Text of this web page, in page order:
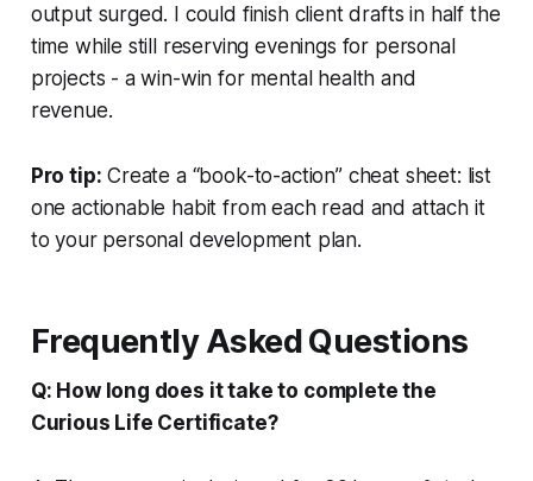
output surged. I could finish client drafts in half the
time while still reserving evenings for personal
projects - a win-win for mental health and
revenue.
Pro tip: Create a “book-to-action” cheat sheet: list
one actionable habit from each read and attach it
to your personal development plan.
Frequently Asked Questions
Q: How long does it take to complete the
Curious Life Certificate?